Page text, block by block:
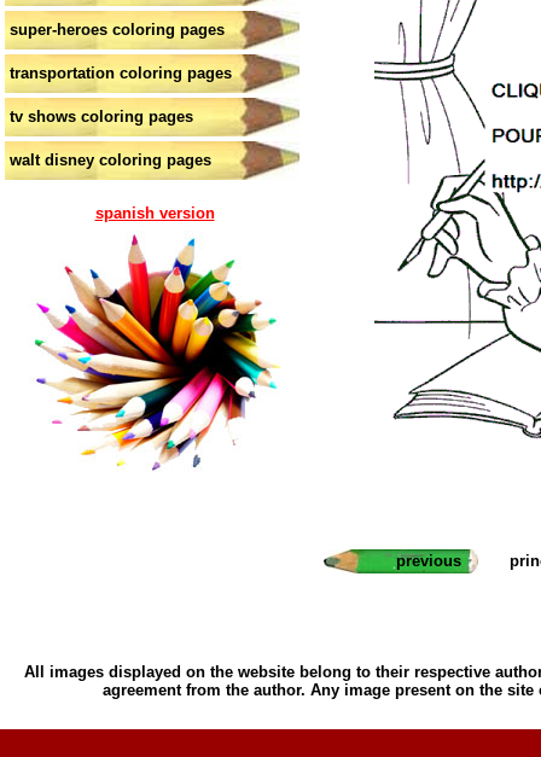
super-heroes coloring pages
transportation coloring pages
tv shows coloring pages
walt disney coloring pages
spanish version
previous
All images displayed on the website belong to their respective
agreement from the author. Any image present on the